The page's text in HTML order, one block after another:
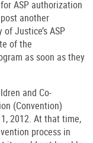
ASP authorization
another
Justice’s ASP
of the
as soon as they
and Co-
(Convention)
2012. At that time,
process in